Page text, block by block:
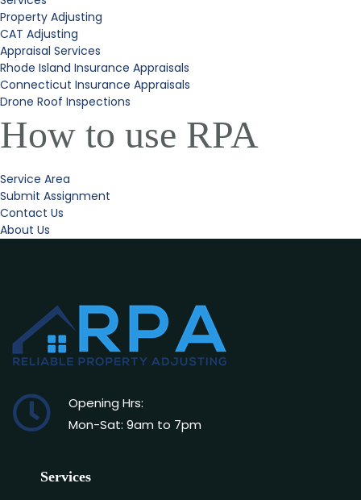
Property Adjusting
CAT Adjusting
Appraisal Services
Rhode Island Insurance Appraisals
Connecticut Insurance Appraisals
Drone Roof Inspections
How to use RPA
Service Area
Submit Assignment
Contact Us
About Us
Opening Hrs:
Mon-Sat: 9am to 7pm
Services